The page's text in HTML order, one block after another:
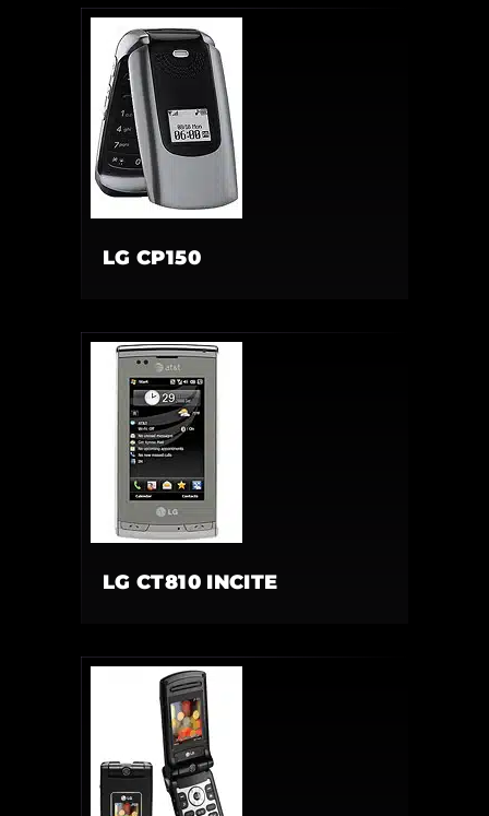
LG CP150
LG CT810 INCITE